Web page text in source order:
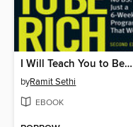
I Will Teach You to Be Rich
byRamit Sethi
EBOOK